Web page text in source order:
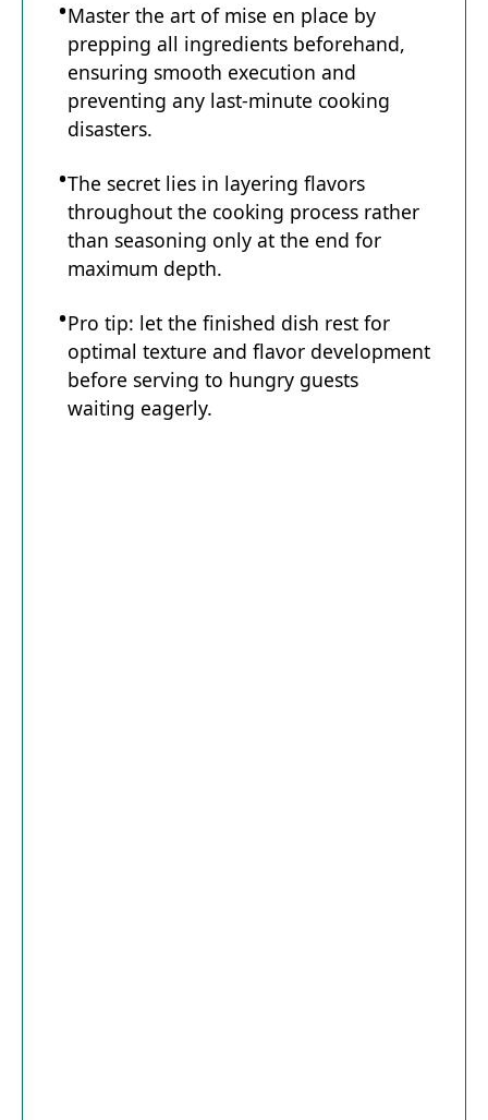
Master the art of mise en place by
prepping all ingredients beforehand,
ensuring smooth execution and
preventing any last-minute cooking
disasters.
The secret lies in layering flavors
throughout the cooking process rather
than seasoning only at the end for
maximum depth.
Pro tip: let the finished dish rest for
optimal texture and flavor development
before serving to hungry guests
waiting eagerly.